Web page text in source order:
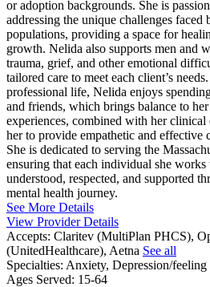
or adoption backgrounds. She is
addressing the unique challenges faced
populations, providing a space for
growth. Nelida also supports men and
trauma, grief, and other emotional
tailored care to meet each client’s
professional life, Nelida enjoys
and friends, which brings balance to
experiences, combined with her clinical
her to provide empathetic and effective
She is dedicated to serving the
ensuring that each individual she
understood, respected, and supported
mental health journey.
See More Details
View Provider Details
Accepts: Claritev (MultiPlan PHCS),
(UnitedHealthcare), Aetna See all
Specialties: Anxiety, Depression/feeling
Ages Served: 15-64